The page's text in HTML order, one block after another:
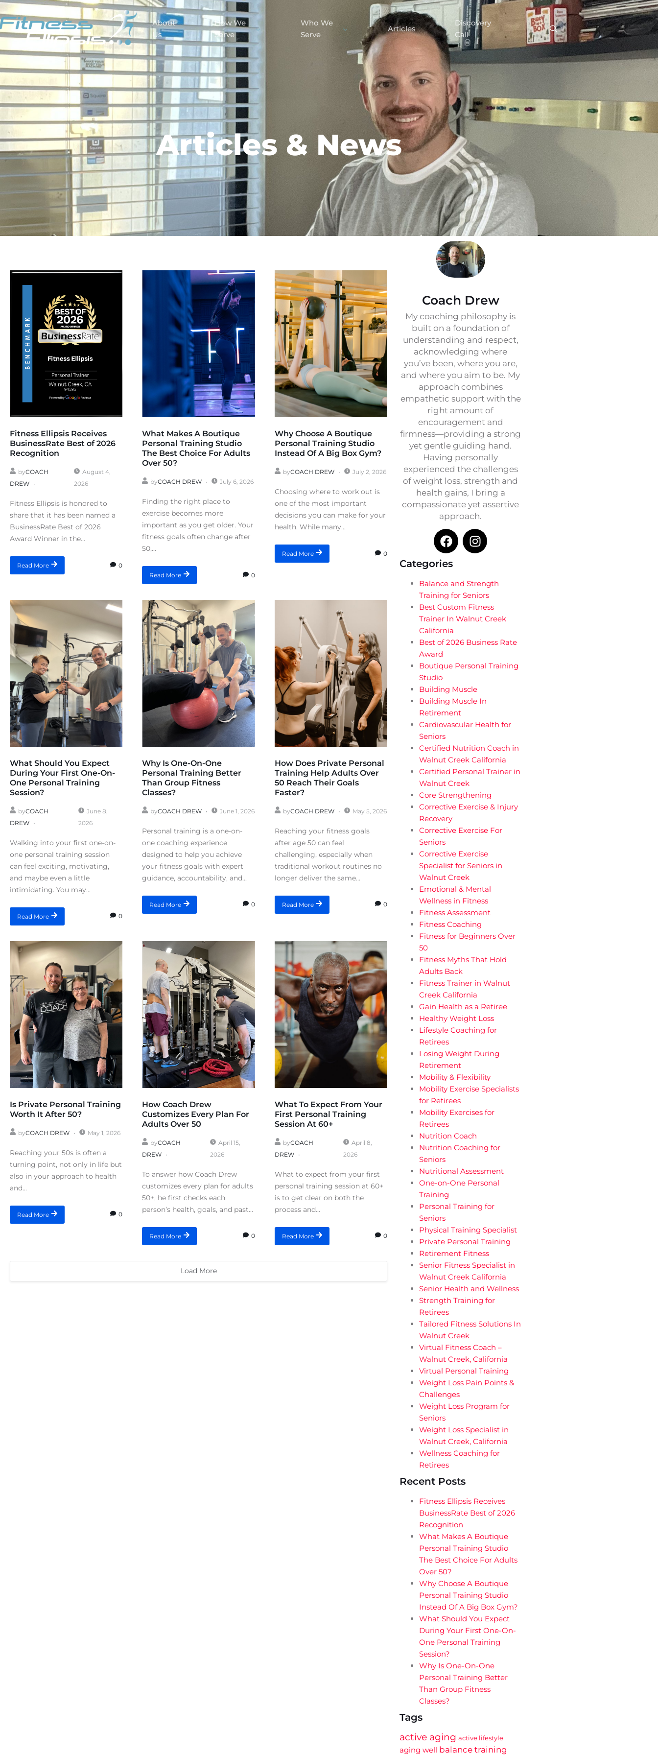
About
Us
How We
Serve
Who We
Serve
Articles
Discovery
Call
Articles & News
Fitness Ellipsis Receives
BusinessRate Best of 2026
Recognition
byCOACH
DREW
August 4,
2026
Fitness Ellipsis is honored to
share that it has been named a
BusinessRate Best of 2026
Award Winner in the...
Read More 0
What Makes A Boutique
Personal Training Studio
The Best Choice For Adults
Over 50?
byCOACH DREW July 6, 2026
Finding the right place to
exercise becomes more
important as you get older. Your
fitness goals often change after
50,...
Read More 0
Why Choose A Boutique
Personal Training Studio
Instead Of A Big Box Gym?
byCOACH DREW July 2, 2026
Choosing where to work out is
one of the most important
decisions you can make for your
health. While many...
Read More 0
What Should You Expect
During Your First One-On-
One Personal Training
Session?
byCOACH
DREW
June 8,
2026
Walking into your first one-on-
one personal training session
can feel exciting, motivating,
and maybe even a little
intimidating. You may...
Read More 0
Why Is One-On-One
Personal Training Better
Than Group Fitness
Classes?
byCOACH DREW June 1, 2026
Personal training is a one-on-
one coaching experience
designed to help you achieve
your fitness goals with expert
guidance, accountability, and...
Read More 0
How Does Private Personal
Training Help Adults Over
50 Reach Their Goals
Faster?
byCOACH DREW May 5, 2026
Reaching your fitness goals
after age 50 can feel
challenging, especially when
traditional workout routines no
longer deliver the same...
Read More 0
Is Private Personal Training
Worth It After 50?
byCOACH DREW May 1, 2026
Reaching your 50s is often a
turning point, not only in life but
also in your approach to health
and...
Read More 0
How Coach Drew
Customizes Every Plan For
Adults Over 50
byCOACH
DREW
April 15,
2026
To answer how Coach Drew
customizes every plan for adults
50+, he first checks each
person’s health, goals, and past...
Read More 0
What To Expect From Your
First Personal Training
Session At 60+
byCOACH
DREW
April 8,
2026
What to expect from your first
personal training session at 60+
is to get clear on both the
process and...
Read More 0
Load More
Coach Drew
My coaching philosophy is
built on a foundation of
understanding and respect,
acknowledging where
you’ve been, where you are,
and where you aim to be. My
approach combines
empathetic support with the
right amount of
encouragement and
firmness—providing a strong
yet gentle guiding hand.
Having personally
experienced the challenges
of weight loss, strength and
health gains, I bring a
compassionate yet assertive
approach.
Categories
Balance and Strength
Training for Seniors
Best Custom Fitness
Trainer In Walnut Creek
California
Best of 2026 Business Rate
Award
Boutique Personal Training
Studio
Building Muscle
Building Muscle In
Retirement
Cardiovascular Health for
Seniors
Certified Nutrition Coach in
Walnut Creek California
Certified Personal Trainer in
Walnut Creek
Core Strengthening
Corrective Exercise & Injury
Recovery
Corrective Exercise For
Seniors
Corrective Exercise
Specialist for Seniors in
Walnut Creek
Emotional & Mental
Wellness in Fitness
Fitness Assessment
Fitness Coaching
Fitness for Beginners Over
50
Fitness Myths That Hold
Adults Back
Fitness Trainer in Walnut
Creek California
Gain Health as a Retiree
Healthy Weight Loss
Lifestyle Coaching for
Retirees
Losing Weight During
Retirement
Mobility & Flexibility
Mobility Exercise Specialists
for Retirees
Mobility Exercises for
Retirees
Nutrition Coach
Nutrition Coaching for
Seniors
Nutritional Assessment
One-on-One Personal
Training
Personal Training for
Seniors
Physical Training Specialist
Private Personal Training
Retirement Fitness
Senior Fitness Specialist in
Walnut Creek California
Senior Health and Wellness
Strength Training for
Retirees
Tailored Fitness Solutions In
Walnut Creek
Virtual Fitness Coach –
Walnut Creek, California
Virtual Personal Training
Weight Loss Pain Points &
Challenges
Weight Loss Program for
Seniors
Weight Loss Specialist in
Walnut Creek, California
Wellness Coaching for
Retirees
Recent Posts
Fitness Ellipsis Receives
BusinessRate Best of 2026
Recognition
What Makes A Boutique
Personal Training Studio
The Best Choice For Adults
Over 50?
Why Choose A Boutique
Personal Training Studio
Instead Of A Big Box Gym?
What Should You Expect
During Your First One-On-
One Personal Training
Session?
Why Is One-On-One
Personal Training Better
Than Group Fitness
Classes?
Tags
active aging active lifestyle
aging well balance training